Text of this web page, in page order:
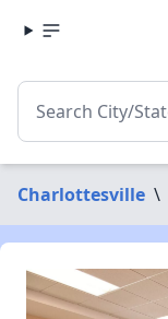
Charlottesville \